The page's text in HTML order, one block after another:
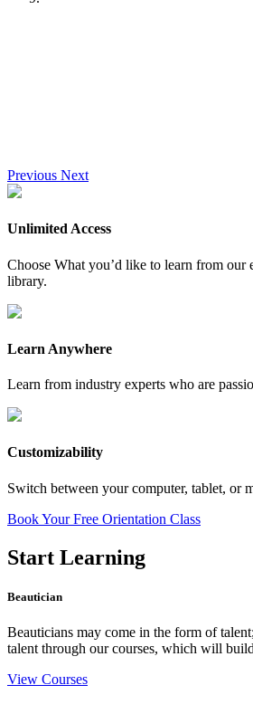
Previous Next
Unlimited Access
Choose What you’d like to learn from our
library.
Learn Anywhere
Learn from industry experts who are
Customizability
Switch between your computer, tablet, or
Book Your Free Orientation Class
Start Learning
Beautician
Beauticians may come in the form of
talent through our courses, which will
View Courses